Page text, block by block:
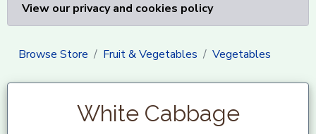
View our privacy and cookies policy
Browse Store Fruit & Vegetables Vegetables
White Cabbage